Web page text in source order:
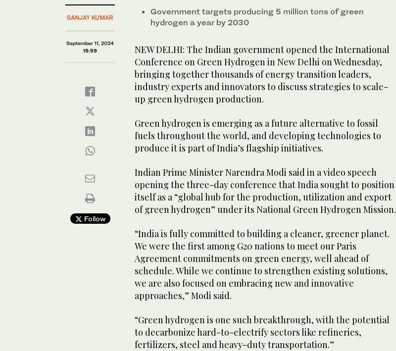
SANJAY KUMAR
September 11, 2024
15:59
Follow
Government targets producing 5 million tons of green
hydrogen a year by 2030
NEW DELHI: The Indian government opened the International
Conference on Green Hydrogen in New Delhi on Wednesday,
bringing together thousands of energy transition leaders,
industry experts and innovators to discuss strategies to scale-
up green hydrogen production.
Green hydrogen is emerging as a future alternative to fossil
fuels throughout the world, and developing technologies to
produce it is part of India’s flagship initiatives.
Indian Prime Minister Narendra Modi said in a video speech
opening the three-day conference that India sought to position
itself as a “global hub for the production, utilization and export
of green hydrogen” under its National Green Hydrogen Mission.
“India is fully committed to building a cleaner, greener planet.
We were the first among G20 nations to meet our Paris
Agreement commitments on green energy, well ahead of
schedule. While we continue to strengthen existing solutions,
we are also focused on embracing new and innovative
approaches,” Modi said.
“Green hydrogen is one such breakthrough, with the potential
to decarbonize hard-to-electrify sectors like refineries,
fertilizers, steel and heavy-duty transportation.”